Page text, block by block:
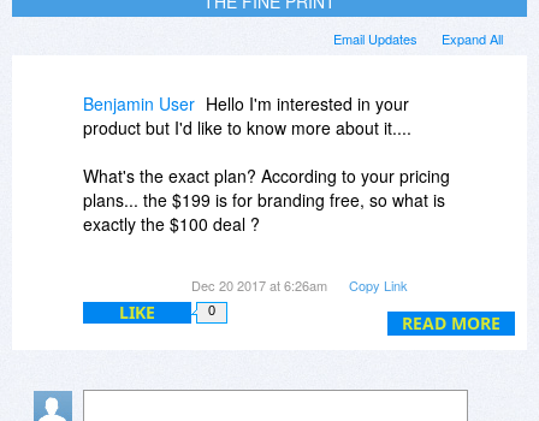
Expand All
Email Updates
READ MORE
Benjamin User Hello I'm interested in your
product but I'd like to know more about it....
What's the exact plan? According to your pricing
plans... the $199 is for branding free, so what is
exactly the $100 deal ?
??
I'm just a student and would love to create a
Dec 20 2017 at 6:26am Copy Link
LIKE 0